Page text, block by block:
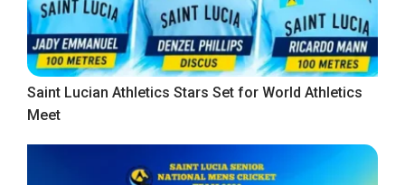
Saint Lucian Athletics Stars Set for World Athletics
Meet